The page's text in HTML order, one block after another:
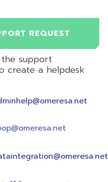
REQUEST
support
create a helpdesk